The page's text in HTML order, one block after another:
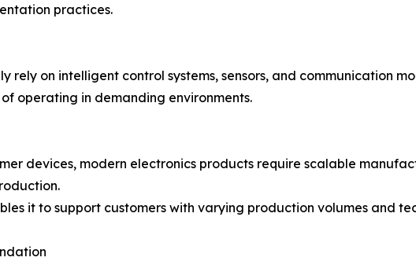
practices.
rely on intelligent control systems, sensors, and communication
operating in demanding environments.
devices, modern electronics products require scalable
it to support customers with varying production volumes and